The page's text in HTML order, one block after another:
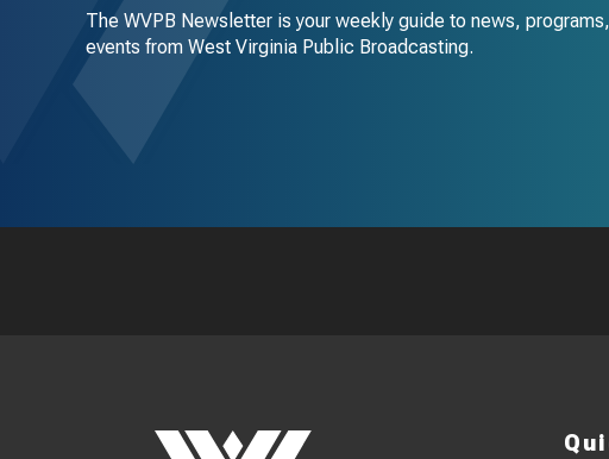
The WVPB Newsletter is your weekly guide to news,
events from West Virginia Public Broadcasting.